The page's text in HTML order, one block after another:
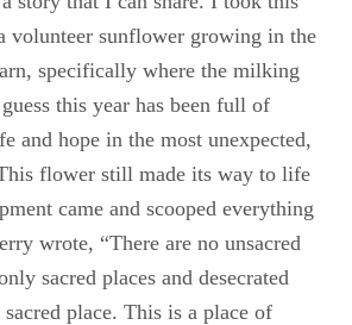
volunteer sunflower growing in the
specifically where the milking
this year has been full of
and hope in the most unexpected,
flower still made its way to life
came and scooped everything
wrote, “There are no unsacred
sacred places and desecrated
place. This is a place of